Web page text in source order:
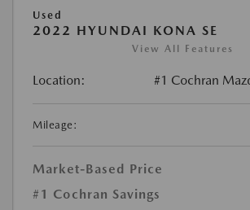
Used
2022 HYUNDAI KONA SE
View All Features
Location: #1 Cochran
Mileage:
Market-Based Price
#1 Cochran Savings